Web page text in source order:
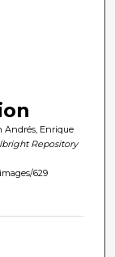
Andrés, Enrique
Repository
629